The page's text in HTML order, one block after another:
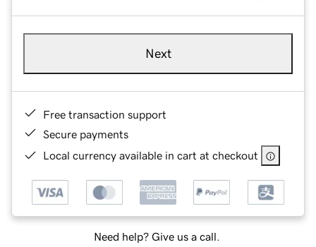
Next
Free transaction support
Secure payments
Local currency available in cart at checkout
Need help? Give us a call.